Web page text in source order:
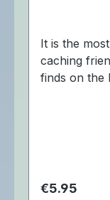
It is the
caching
finds on the
Regular
€5.95